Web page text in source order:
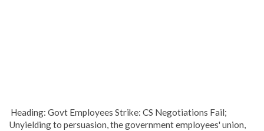
Heading: Govt Employees Strike: CS Negotiations Fail;
Unyielding to persuasion, the government employees' union,